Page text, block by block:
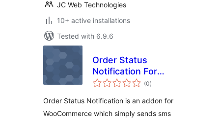
JC Web Technologies
10+ active installations
Tested with 6.9.6
Order Status
Notification For
WooCommerce
(0total
ratings
)
Order Status Notification is an addon for
WooCommerce which simply sends sms